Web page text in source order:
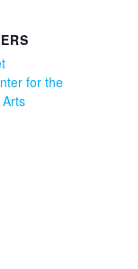
for the